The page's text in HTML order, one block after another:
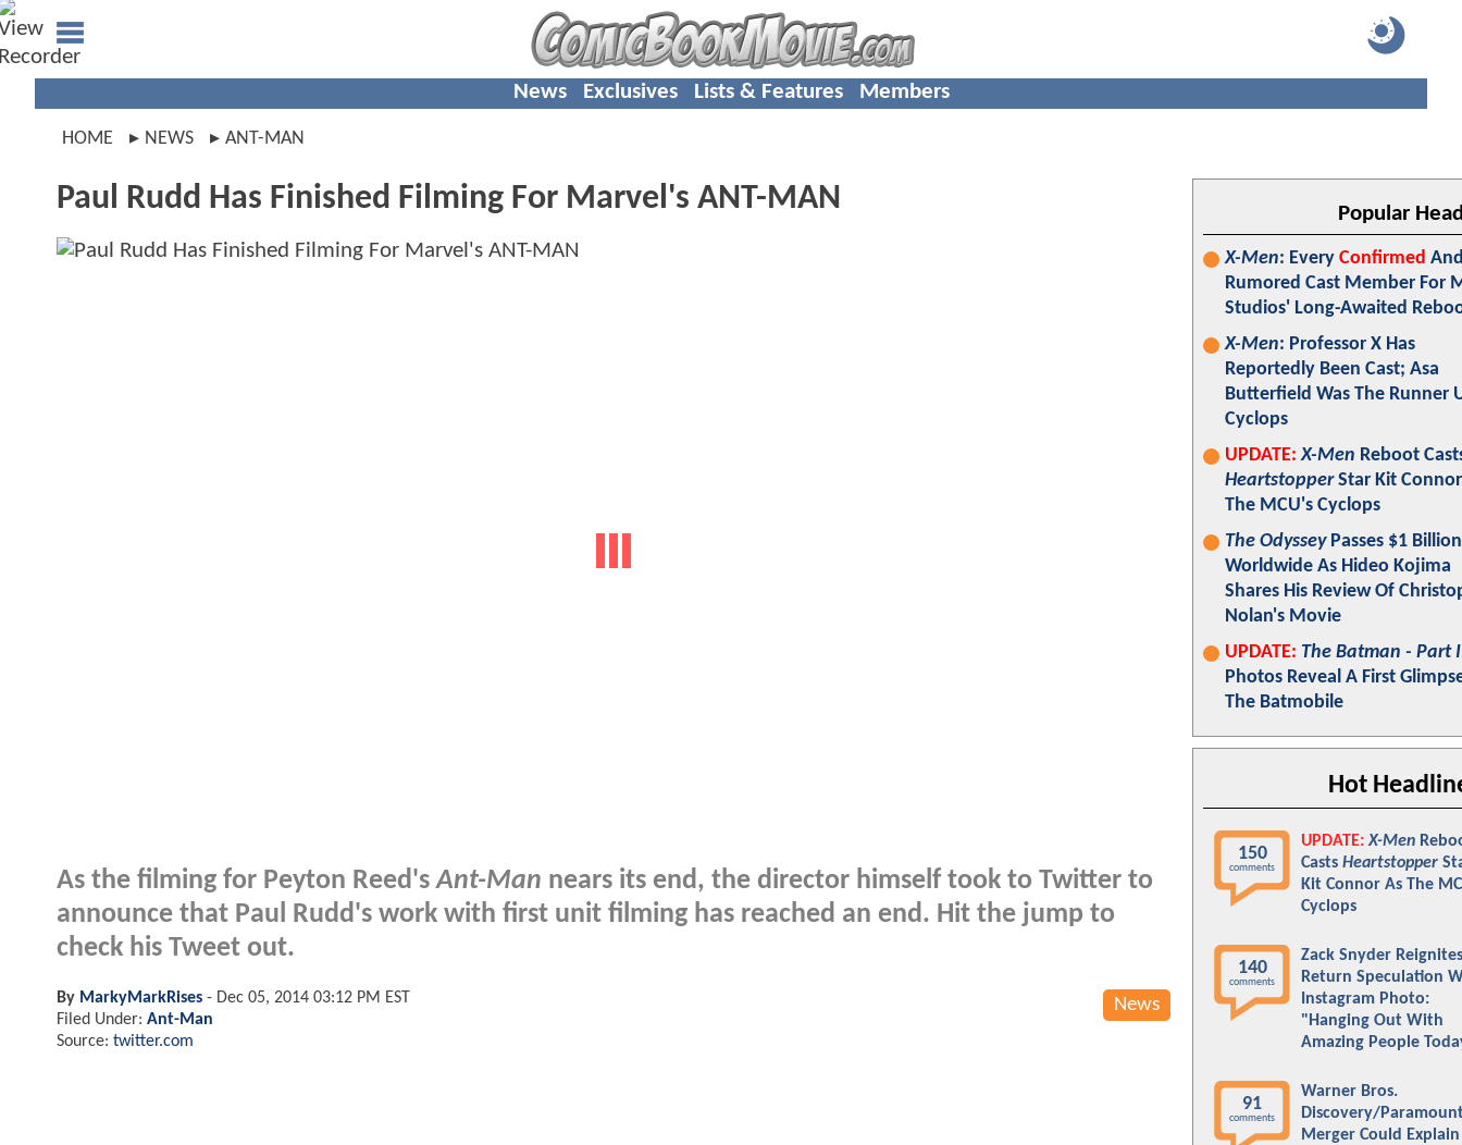
News Exclusives Lists & Features Members
HOME NEWS ANT-MAN
Paul Rudd Has Finished Filming For Marvel's ANT-MAN
As the filming for Peyton Reed'sAnt-Man nears its end, the director himself took to Twitter to
announce that Paul Rudd's work with first unit filming has reached an end. Hit the jump to
check his Tweet out.
News
By MarkyMarkRises - Dec 05, 2014 03:12 PM EST
Filed Under: Ant-Man
Source: twitter.com
Popular
X-Men: Every Confirmed
Rumored Cast Member For
Studios' Long-Awaited
X-Men: Professor X Has
Reportedly Been Cast; Asa
Butterfield Was The Runner
Cyclops
UPDATE: X-Men Reboot
HeartstopperStar Kit
The MCU's Cyclops
The OdysseyPasses $1 Billion
Worldwide As Hideo Kojima
Shares His Review Of
Nolan's Movie
UPDATE: The Batman - Part
Photos Reveal A First
The Batmobile
Hot
150
comments
UPDATE: X-Men
Casts Heartstopper
Kit Connor As The
Cyclops
140
comments
Zack Snyder
Return Speculation
Instagram Photo:
"Hanging Out With
Amazing People
91
comments
Warner Bros.
Discovery/
Merger Could Explain